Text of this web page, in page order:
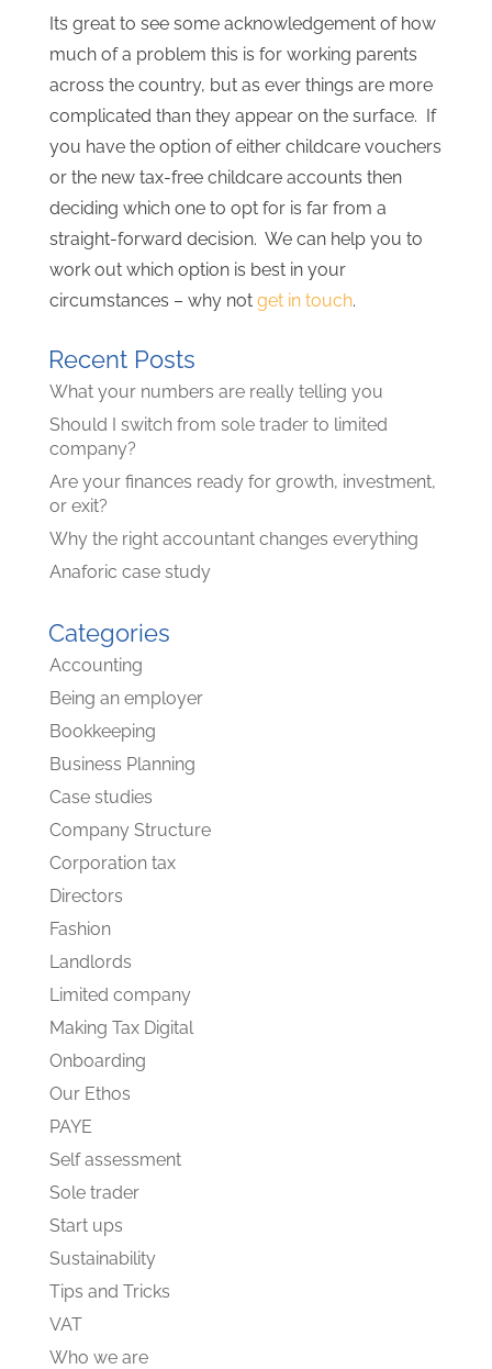
Its great to see some acknowledgement of how
much of a problem this is for working parents
across the country, but as ever things are more
complicated than they appear on the surface. If
you have the option of either childcare vouchers
or the new tax-free childcare accounts then
deciding which one to opt for is far from a
straight-forward decision. We can help you to
work out which option is best in your
circumstances – why not get in touch.
Recent Posts
What your numbers are really telling you
Should I switch from sole trader to limited
company?
Are your finances ready for growth, investment,
or exit?
Why the right accountant changes everything
Anaforic case study
Categories
Accounting
Being an employer
Bookkeeping
Business Planning
Case studies
Company Structure
Corporation tax
Directors
Fashion
Landlords
Limited company
Making Tax Digital
Onboarding
Our Ethos
PAYE
Self assessment
Sole trader
Start ups
Sustainability
Tips and Tricks
VAT
Who we are